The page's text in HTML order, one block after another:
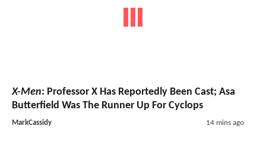
X-Men: Professor X Has Reportedly Been Cast; Asa
Butterfield Was The Runner Up For Cyclops
MarkCassidy 14 mins ago